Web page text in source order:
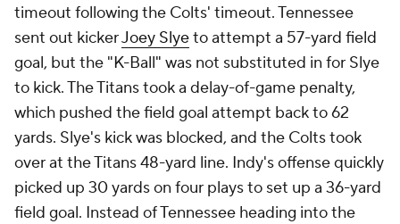
timeout following the Colts' timeout. Tennessee
sent out kickerJoey Slyeto attempt a 57-yard field
goal, but the "K-Ball" was not substituted in for Slye
to kick. The Titans took a delay-of-game penalty,
which pushed the field goal attempt back to 62
yards. Slye's kick was blocked, and the Colts took
over at the Titans 48-yard line. Indy's offense quickly
picked up 30 yards on four plays to set up a 36-yard
field goal. Instead of Tennessee heading into the